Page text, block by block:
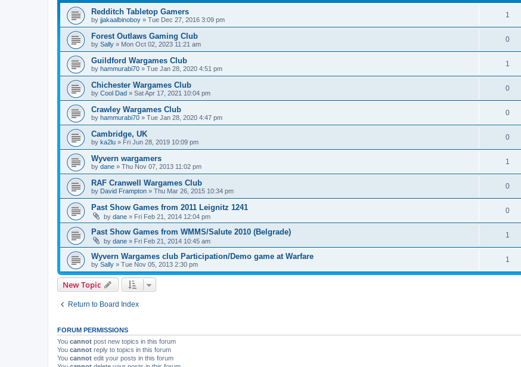
Redditch Tabletop Gamers
by jjakaalbinoboy » Tue Dec 27, 2016 3:09 pm
1
Forest Outlaws Gaming Club
by Sally » Mon Oct 02, 2023 11:21 am
0
Guildford Wargames Club
by hammurabi70 » Tue Jan 28, 2020 4:51 pm
1
Chichester Wargames Club
by Cool Dad » Sat Apr 17, 2021 10:04 pm
0
Crawley Wargames Club
by hammurabi70 » Tue Jan 28, 2020 4:47 pm
0
Cambridge, UK
by ka2lu » Fri Jun 28, 2019 10:09 pm
0
Wyvern wargamers
by dane » Thu Nov 07, 2013 11:02 pm
1
RAF Cranwell Wargames Club
by David Frampton » Thu Mar 26, 2015 10:34 pm
0
Past Show Games from 2011 Leignitz 1241
by dane » Fri Feb 21, 2014 12:04 pm
0
Past Show Games from WMMS/Salute 2010 (Belgrade)
by dane » Fri Feb 21, 2014 10:45 am
1
Wyvern Wargames club Participation/Demo game at Warfare
by Sally » Tue Nov 05, 2013 2:30 pm
1
New Topic
Return to Board Index
FORUM PERMISSIONS
You cannot post new topics in this forum
You cannot reply to topics in this forum
You cannot edit your posts in this forum